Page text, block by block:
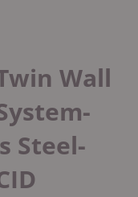
Wall
Steel-